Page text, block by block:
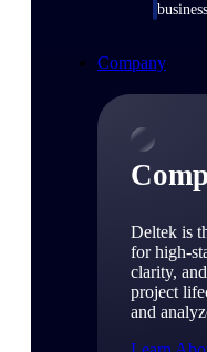
Company
Deltek is
for high-
clarity,
project
and